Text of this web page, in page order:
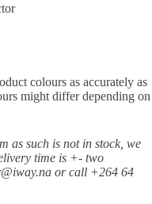
colours as accurately as
might differ depending on
as such is not in stock, we
time is +- two
or call +264 64